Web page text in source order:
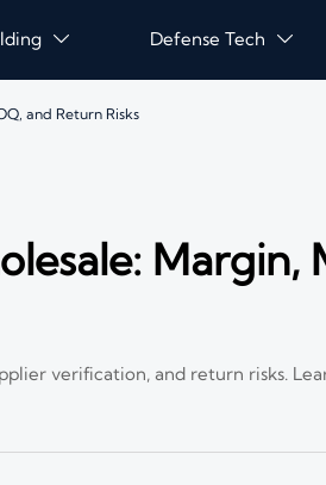
 Defense Tech 
and Return Risks
Margin,
verification, and return risks.